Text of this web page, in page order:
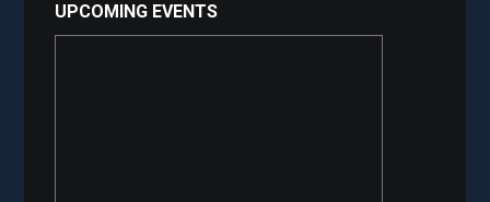
UPCOMING EVENTS